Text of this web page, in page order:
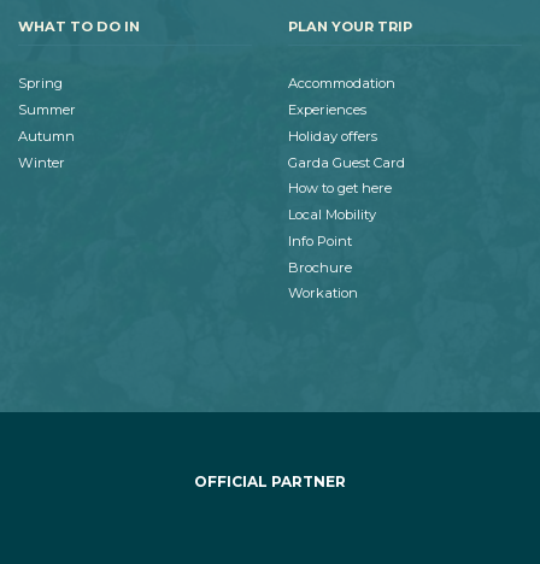
WHAT TO DO IN
Spring
Summer
Autumn
Winter
PLAN YOUR TRIP
Accommodation
Experiences
Holiday offers
Garda Guest Card
How to get here
Local Mobility
Info Point
Brochure
Workation
OFFICIAL PARTNER